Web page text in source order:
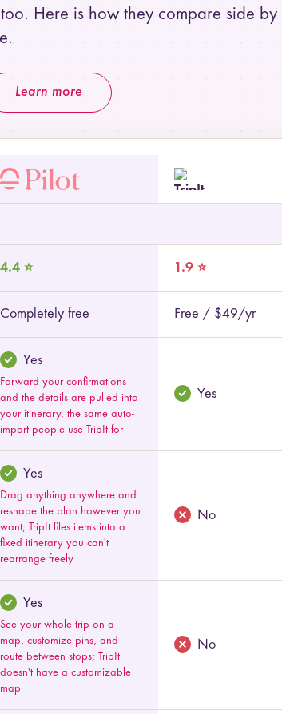
Here is how they compare side by
Learn more
4.4 ⭐ 1.9 ⭐
Completely free Free / $49/yr
Yes
Forward your confirmations
and the details are pulled into
your itinerary, the same auto-
import people use TripIt for
Yes
Yes
Drag anything anywhere and
reshape the plan however you
want; TripIt files items into a
fixed itinerary you can't
rearrange freely
No
Yes
See your whole trip on a
map, customize pins, and
route between stops; TripIt
doesn't have a customizable
map
No